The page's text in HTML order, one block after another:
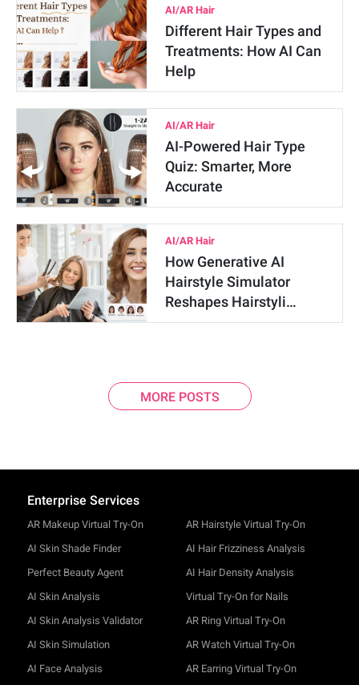
AI/AR Hair
Different Hair Types and
Treatments: How AI Can
Help
AI/AR Hair
AI-Powered Hair Type
Quiz: Smarter, More
Accurate
AI/AR Hair
How Generative AI
Hairstyle Simulator
Reshapes Hairstyli…
MORE POSTS
Enterprise Services
AR Makeup Virtual Try-On
AI Skin Shade Finder
Perfect Beauty Agent
AI Skin Analysis
AI Skin Analysis Validator
AI Skin Simulation
AI Face Analysis
AR Hairstyle Virtual Try-On
AI Hair Frizziness Analysis
AI Hair Density Analysis
Virtual Try-On for Nails
AR Ring Virtual Try-On
AR Watch Virtual Try-On
AR Earring Virtual Try-On